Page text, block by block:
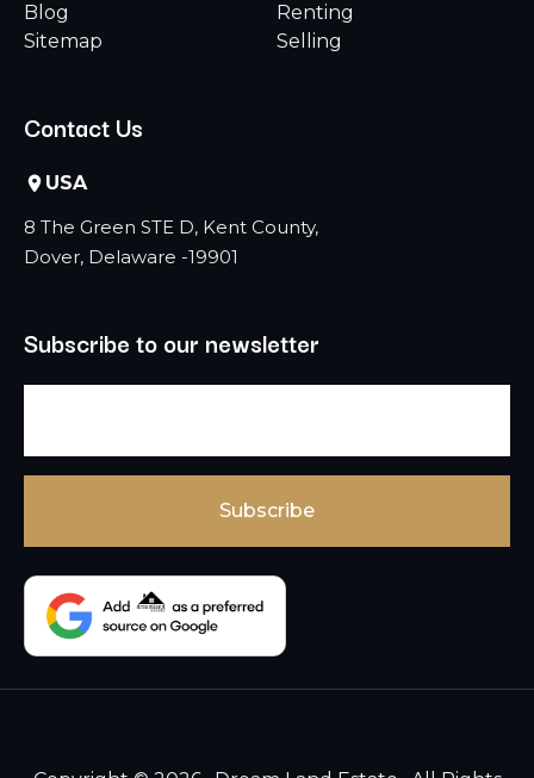
Blog
Sitemap
Renting
Selling
Contact Us
USA
8 The Green STE D, Kent County,
Dover, Delaware -19901
Subscribe to our newsletter